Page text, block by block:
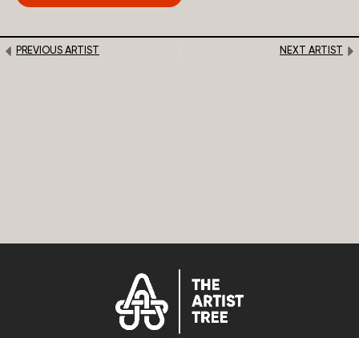
PREVIOUS ARTIST NEXT ARTIST